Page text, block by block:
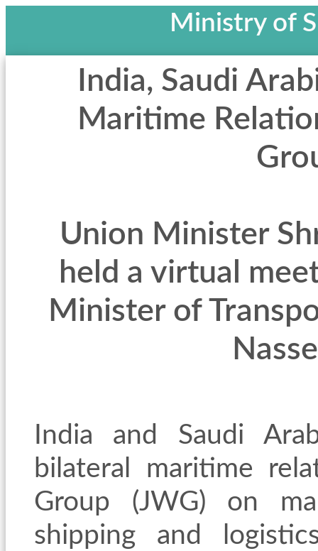
Ministry of
India, Saudi
Maritime
Union Minister
held a virtual
Minister of
India and Saudi
bilateral maritime
Group (JWG) on
shipping and